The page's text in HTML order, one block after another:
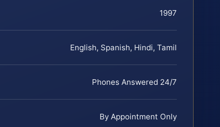
1997
English, Spanish, Hindi, Tamil
Phones Answered 24/7
By Appointment Only